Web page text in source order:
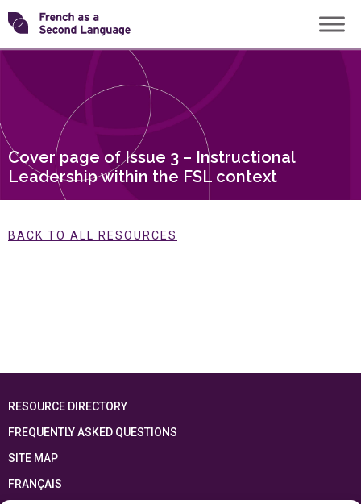
Skip
to
content
Transforming
Cover page of Issue 3 – Instructional
Leadership within the FSL context
BACK TO ALL RESOURCES
RESOURCE DIRECTORY
FREQUENTLY ASKED QUESTIONS
SITE MAP
FRANÇAIS